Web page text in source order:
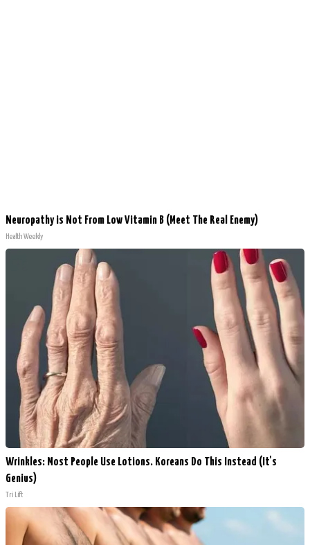
Neuropathy is Not From Low Vitamin B (Meet The Real Enemy)
Health Weekly
Wrinkles: Most People Use Lotions. Koreans Do This Instead (It's
Genius)
Tri Lift